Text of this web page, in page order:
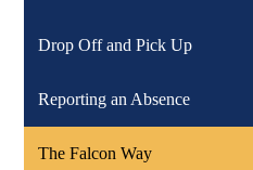
Drop Off and Pick Up
Reporting an Absence
The Falcon Way